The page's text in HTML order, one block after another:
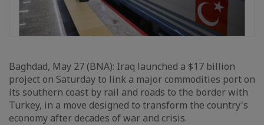
Baghdad, May 27 (BNA): Iraq launched a $17 billion
project on Saturday to link a major commodities port on
its southern coast by rail and roads to the border with
Turkey, in a move designed to transform the country's
economy after decades of war and crisis.